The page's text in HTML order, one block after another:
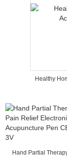
Healthy
Hand Partial